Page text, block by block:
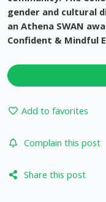
gender and cultural
an Athena SWAN
Confident & Mindful
Add to favorites
Complain this post
Share this post